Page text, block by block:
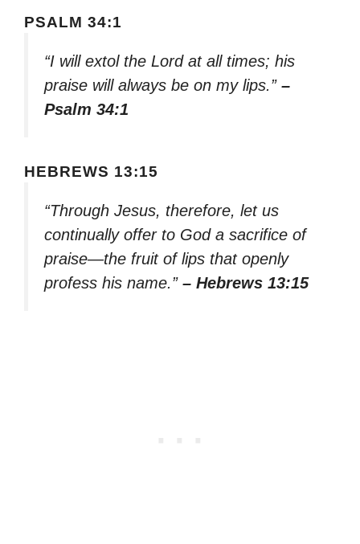
PSALM 34:1
“I will extol the Lord at all times; his
praise will always be on my lips.” –
Psalm 34:1
HEBREWS 13:15
“Through Jesus, therefore, let us
continually offer to God a sacrifice of
praise—the fruit of lips that openly
profess his name.” – Hebrews 13:15